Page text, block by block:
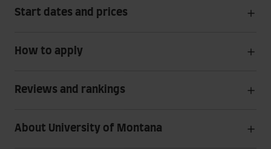
Start dates and prices
How to apply
Reviews and rankings
About University of Montana